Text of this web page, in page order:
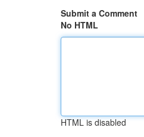
Submit a Comment
No HTML
HTML is disabled